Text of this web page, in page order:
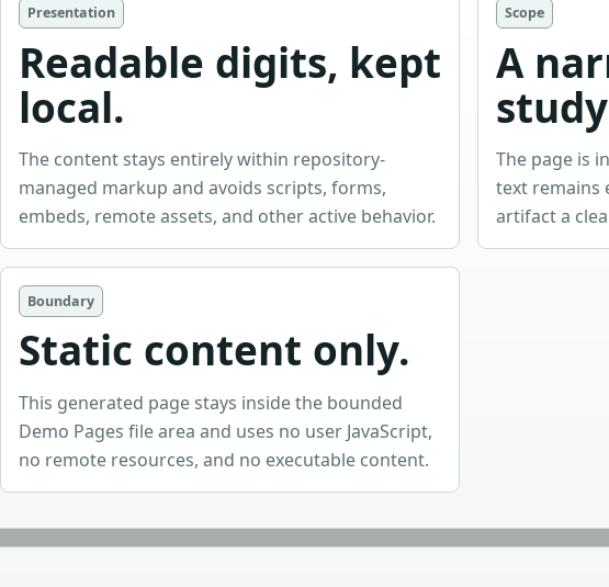
Presentation
Readable digits, kept
local.
The content stays entirely within repository-
managed markup and avoids scripts, forms,
embeds, remote assets, and other active behavior.
Scope
A
The page is
text remains
artifact a
Boundary
Static content only.
This generated page stays inside the bounded
Demo Pages file area and uses no user JavaScript,
no remote resources, and no executable content.